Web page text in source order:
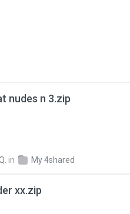
nudes n 3.zip
in My 4shared
xx.zip